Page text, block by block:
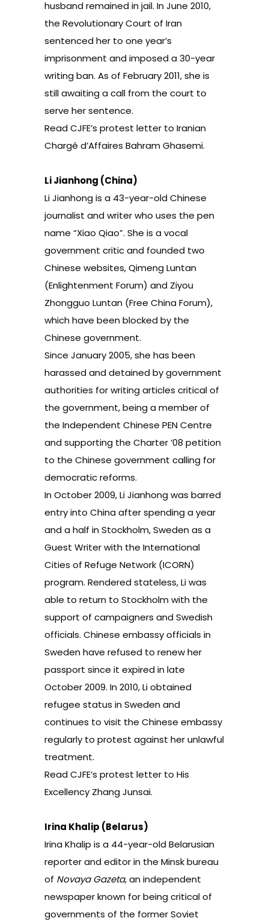
husband remained in jail. In June 2010,
the Revolutionary Court of Iran
sentenced her to one year’s
imprisonment and imposed a 30-year
writing ban. As of February 2011, she is
still awaiting a call from the court to
serve her sentence.
ReadCJFE’s protest letter to Iranian
Chargé d’Affaires Bahram Ghasemi.
Li Jianhong (China)
Li Jianhong is a 43-year-old Chinese
journalist and writer who uses the pen
name “Xiao Qiao”. She is a vocal
government critic and founded two
Chinese websites, Qimeng Luntan
(Enlightenment Forum) and Ziyou
Zhongguo Luntan (Free China Forum),
which have been blocked by the
Chinese government.
Since January 2005, she has been
harassed and detained by government
authorities for writing articles critical of
the government, being a member of
the Independent Chinese PEN Centre
and supporting the Charter ’08 petition
to the Chinese government calling for
democratic reforms.
In October 2009, Li Jianhong was barred
entry into China after spending a year
and a half in Stockholm, Sweden as a
Guest Writer with the International
Cities of Refuge Network (ICORN)
program. Rendered stateless, Li was
able to return to Stockholm with the
support of campaigners and Swedish
officials. Chinese embassy officials in
Sweden have refused to renew her
passport since it expired in late
October 2009. In 2010, Li obtained
refugee status in Sweden and
continues to visit the Chinese embassy
regularly to protest against her unlawful
treatment.
ReadCJFE’s protest letter to His
Excellency Zhang Junsai.
Irina Khalip (Belarus)
Irina Khalip is a 44-year-old Belarusian
reporter and editor in the Minsk bureau
of Novaya Gazeta, an independent
newspaper known for being critical of
governments of the former Soviet